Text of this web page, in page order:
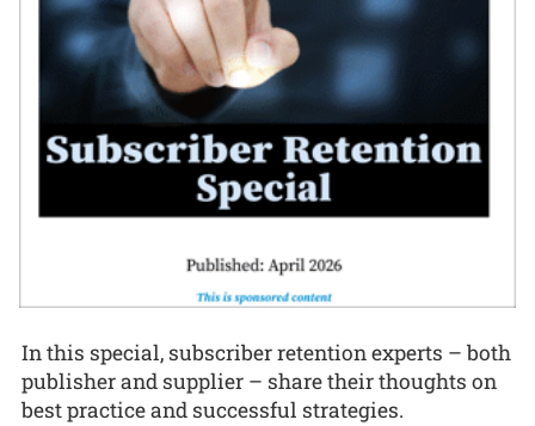
In this special, subscriber retention experts – both
publisher and supplier – share their thoughts on
best practice and successful strategies.